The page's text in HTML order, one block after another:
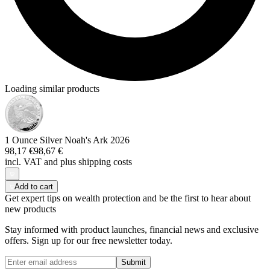
Loading similar products
1 Ounce Silver Noah's Ark 2026
98,17 €98,67 €
incl. VAT and plus shipping costs
Add to cart
Get expert tips on wealth protection and be the first to hear about
new products
Stay informed with product launches, financial news and exclusive
offers. Sign up for our free newsletter today.
Submit